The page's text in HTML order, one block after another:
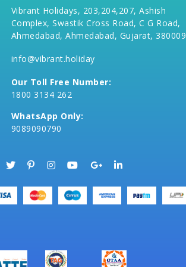
Vibrant Holidays, 203,204,207, Ashish
Complex, Swastik Cross Road, C G Road,
Ahmedabad, Ahmedabad, Gujarat, 380009
info@vibrant.holiday
Our Toll Free Number:
1800 3134 262
WhatsApp Only:
9089090790